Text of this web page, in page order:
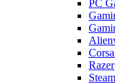
PC
Razer
Steam